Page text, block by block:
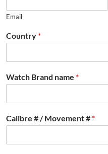
Email
Country *
Watch Brand name *
Calibre # / Movement # *